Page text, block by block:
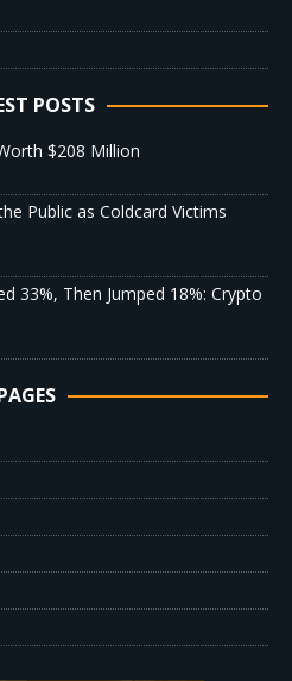
POSTS
$208 Million
Public as Coldcard Victims
33%, Then Jumped 18%: Crypto